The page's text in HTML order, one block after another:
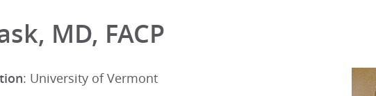
MD, FACP
: University of Vermont